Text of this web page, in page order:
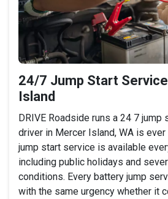
24/7 Jump Start
Island
DRIVE Roadside runs a 24 7
driver in Mercer Island, WA is
jump start service is available
including public holidays and
conditions. Every battery jump
with the same urgency whether it